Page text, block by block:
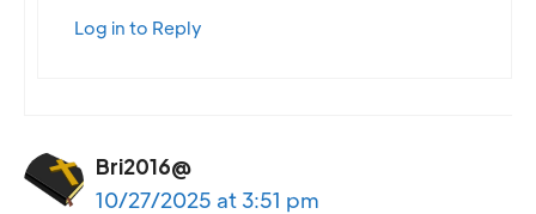
Log in to Reply
Bri2016@
10/27/2025 at 3:51 pm